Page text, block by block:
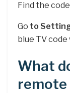
Find the code
Go to
blue TV code
What
remote